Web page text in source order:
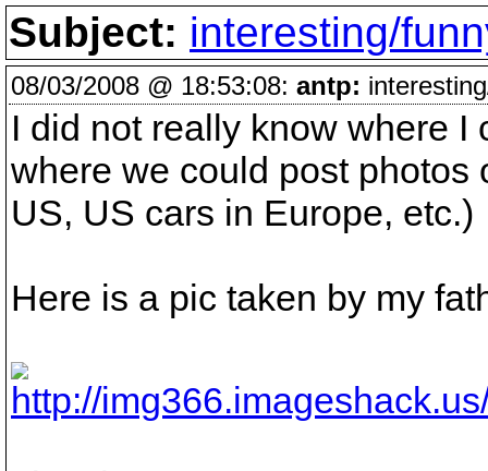
Subject: interesting/
08/03/2008 @ 18:53:08: antp:
I did not really know where I
where we could post photos
US, US cars in Europe, etc.)
Here is a pic taken by my